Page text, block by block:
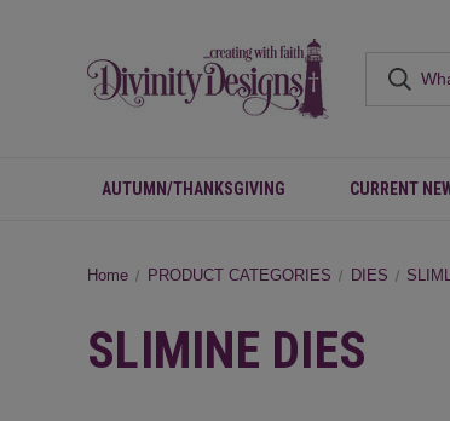
AUTUMN/THANKSGIVING CURRENT
Home PRODUCT CATEGORIES DIES
SLIMINE DIES